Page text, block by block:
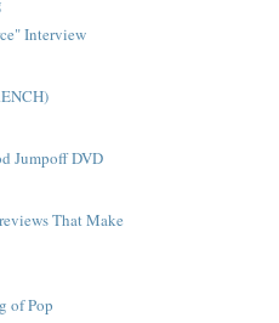
Interview
Jumpoff DVD
That Make
of Pop